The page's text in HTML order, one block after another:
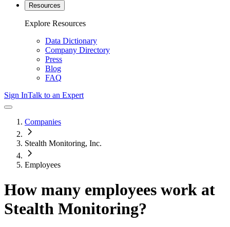
Resources
Explore Resources
Data Dictionary
Company Directory
Press
Blog
FAQ
Sign InTalk to an Expert
Companies
Stealth Monitoring, Inc.
Employees
How many employees work at
Stealth Monitoring?